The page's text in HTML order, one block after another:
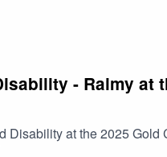
- Raimy at
Disability at the 2025